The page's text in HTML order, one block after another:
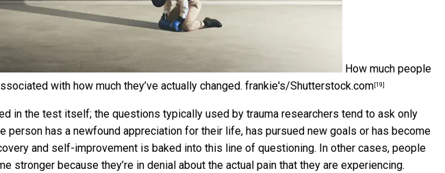
How much people
with how much they’ve actually changed. frankie's/Shutterstock.com [19]
in the test itself; the questions typically used by trauma researchers tend to ask only
person has a newfound appreciation for their life, has pursued new goals or has become
and self-improvement is baked into this line of questioning. In other cases, people
stronger because they’re in denial about the actual pain that they are experiencing.